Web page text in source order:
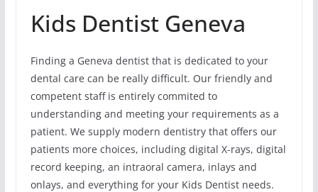
Kids Dentist Geneva
Finding a Geneva dentist that is dedicated to your
dental care can be really difficult. Our friendly and
competent staff is entirely commited to
understanding and meeting your requirements as a
patient. We supply modern dentistry that offers our
patients more choices, including digital X-rays, digital
record keeping, an intraoral camera, inlays and
onlays, and everything for your Kids Dentist needs.